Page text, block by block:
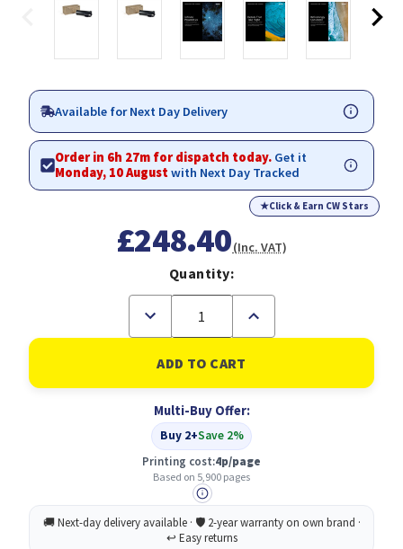
Available for Next Day Delivery
Order in 6h 27m for dispatch today. Get it
Monday, 10 Augustwith Next Day Tracked
★Click & Earn CW Stars
£248.40(Inc. VAT)
Quantity:
Decrease
of
Xerox
Phaser
3610
3615
Standard
Capacity
BLACK
(5900
Pages)
Cartridge
Increase
of
Xerox
Phaser
3610
3615
Standard
Capacity
BLACK
(5900
Pages)
Cartridge
Multi-Buy Offer:
Buy 2+Save 2%
Printing cost:4p/page
Based on 5,900 pages